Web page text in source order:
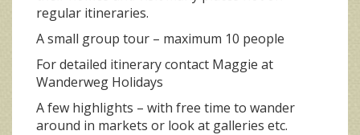
regular itineraries.
A small group tour – maximum 10 people
For detailed itinerary contact Maggie at
Wanderweg Holidays
A few highlights – with free time to wander
around in markets or look at galleries etc.